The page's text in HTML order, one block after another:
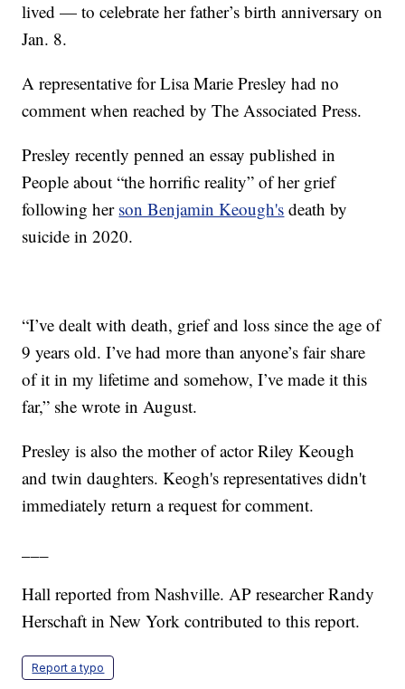
lived — to celebrate her father’s birth anniversary on
Jan. 8.
A representative for Lisa Marie Presley had no
comment when reached by The Associated Press.
Presley recently penned an essay published in
People about “the horrific reality” of her grief
following her son Benjamin Keough's death by
suicide in 2020.
“I’ve dealt with death, grief and loss since the age of
9 years old. I’ve had more than anyone’s fair share
of it in my lifetime and somehow, I’ve made it this
far,” she wrote in August.
Presley is also the mother of actor Riley Keough
and twin daughters. Keogh's representatives didn't
immediately return a request for comment.
Hall reported from Nashville. AP researcher Randy
Herschaft in New York contributed to this report.
Report a typo